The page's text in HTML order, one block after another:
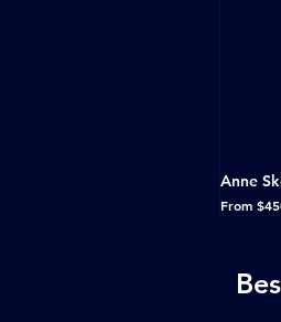
Anne
From
Sale Price